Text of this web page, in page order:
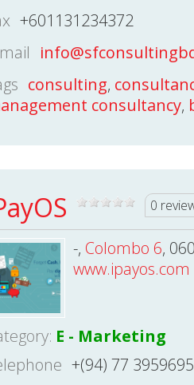
+601131234372
consulting,
consultancy,
0
-, Colombo 6,
www.ipayos.com
E - Marketing
+(94) 77 3959695